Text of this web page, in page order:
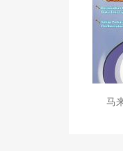
马